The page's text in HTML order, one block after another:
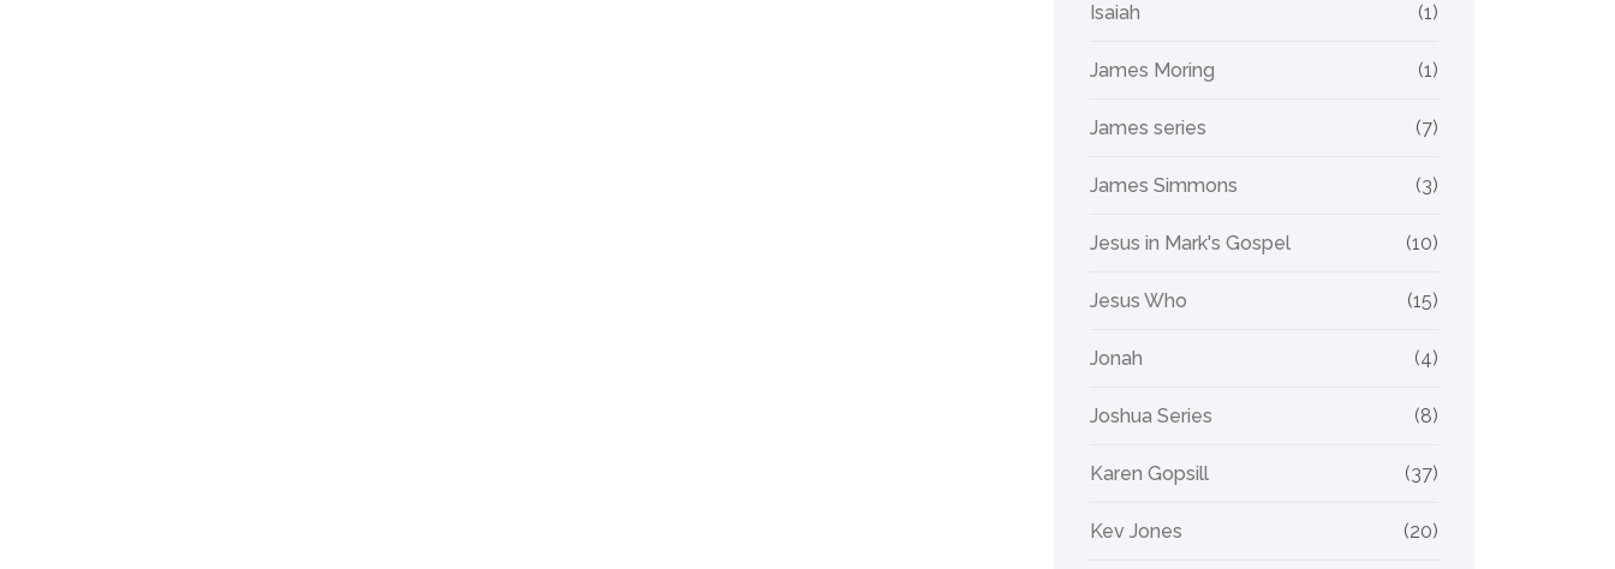
Isaiah (1)
James Moring (1)
James series (7)
James Simmons (3)
Jesus in Mark's Gospel (10)
Jesus Who (15)
Jonah (4)
Joshua Series (8)
Karen Gopsill (37)
Kev Jones (20)